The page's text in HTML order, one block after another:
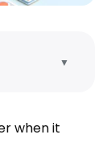
▼
when it